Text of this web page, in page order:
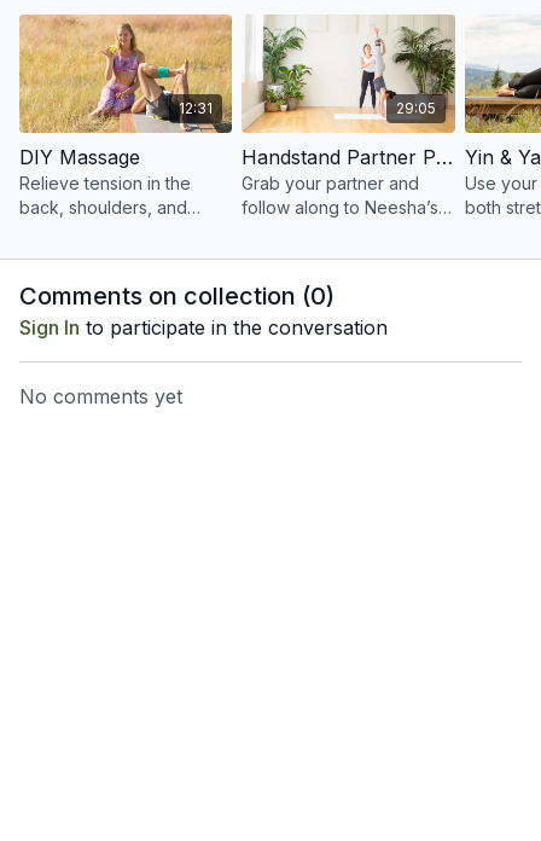
12:31
DIY Massage
Relieve tension in the
back, shoulders, and
self-massage sequence
29:05
Handstand Partner Practice
Grab your partner and
follow along to Neesha’s
and skillful assists.
Use
both
back,
Comments on collection (0)
Sign In to participate in the conversation
No comments yet